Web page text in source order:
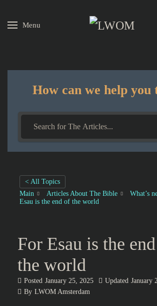
Skip to main content
Menu
How can we help you
< All Topics
Main
Articles About The Bible What’s
Esau is the end of the world
For Esau is the
the world
Posted January 25, 2025 Updated January
By LWOM Amsterdam